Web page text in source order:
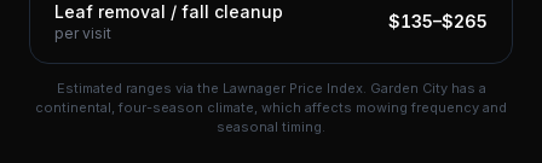
Leaf removal / fall cleanup
per visit
$135–$265
Estimated ranges via the Lawnager Price Index. Garden City has a
continental, four-season climate, which affects mowing frequency and
seasonal timing.